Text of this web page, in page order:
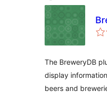
The BreweryDB
display
beers and